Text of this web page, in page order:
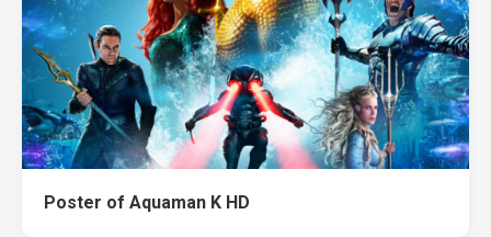
Poster of Aquaman K HD